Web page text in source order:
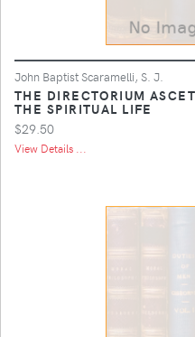
John Baptist Scaramelli, S. J.
THE DIRECTORIUM
THE SPIRITUAL LIFE
$29.50
View Details ...